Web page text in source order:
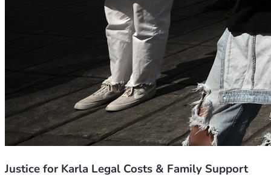
Justice for Karla Legal Costs & Family Support